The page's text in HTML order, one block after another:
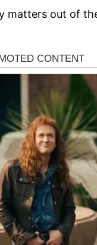
matters out of